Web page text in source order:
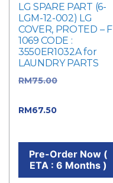
LG SPARE PART (6-
LGM-12-002) LG
COVER, PROTED – F
1069 CODE :
3550ER1032A for
LAUNDRY PARTS
RM75.00
RM67.50
Pre-Order Now (
ETA : 6 Months )